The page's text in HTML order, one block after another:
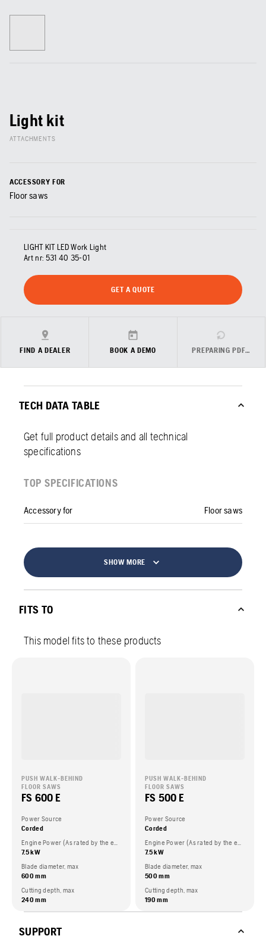
Light kit
ATTACHMENTS
ACCESSORY FOR
Floor saws
LIGHT KIT LED Work Light
Art nr: 531 40 35‑01
GET A QUOTE
FIND A DEALER BOOK A DEMO PREPARING PDF…
TECH DATA TABLE
Get full product details and all technical
specifications
TOP SPECIFICATIONS
Accessory for Floor saws
SHOW MORE
FITS TO
This model fits to these products
PUSH WALK-BEHIND
FLOOR SAWS
FS 600 E
Power Source
Corded
Engine Power (As rated by the engine manufacturer)
7.5 kW
Blade diameter, max
600 mm
Cutting depth, max
240 mm
PUSH WALK-BEHIND
FLOOR SAWS
FS 500 E
Power Source
Corded
Engine Power (As rated by the engine manufacturer)
7.5 kW
Blade diameter, max
500 mm
Cutting depth, max
190 mm
SUPPORT